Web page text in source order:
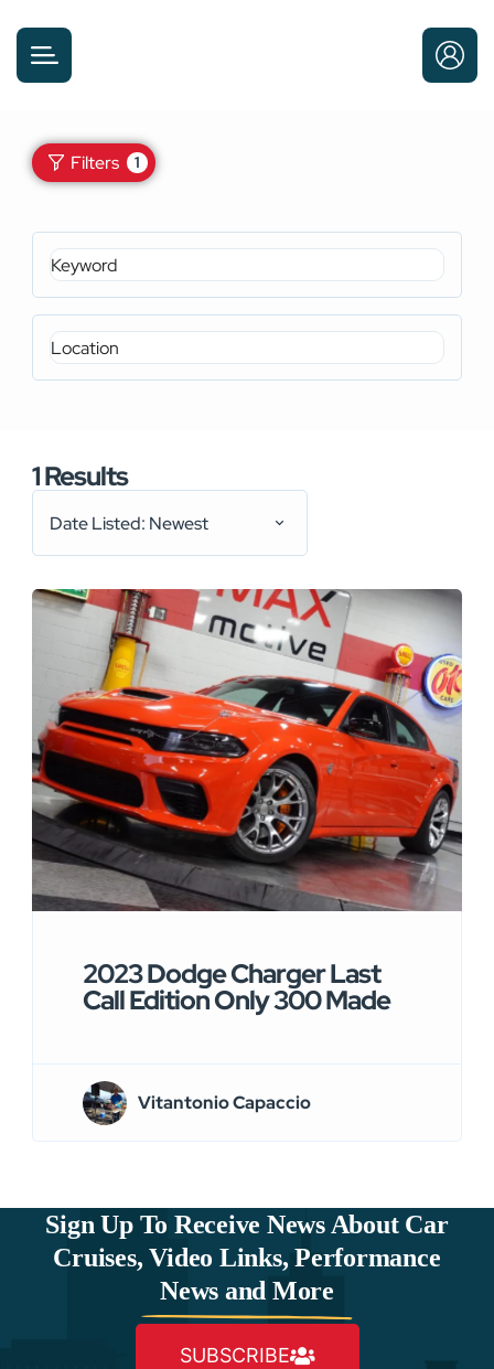
Filters 1
1Results
Date Listed: Newest
2023 Dodge Charger Last
Call Edition Only 300 Made
Vitantonio Capaccio
Sign Up To Receive News About Car
Cruises, Video Links, Performance
News and More
SUBSCRIBE